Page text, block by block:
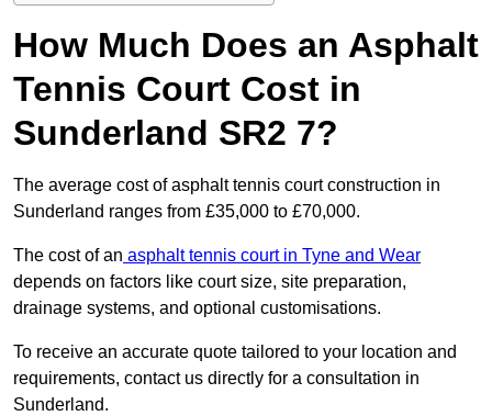
How Much Does an Asphalt
Tennis Court Cost in
Sunderland SR2 7?
The average cost of asphalt tennis court construction in
Sunderland ranges from £35,000 to £70,000.
The cost of an asphalt tennis court in Tyne and Wear
depends on factors like court size, site preparation,
drainage systems, and optional customisations.
To receive an accurate quote tailored to your location and
requirements, contact us directly for a consultation in
Sunderland.